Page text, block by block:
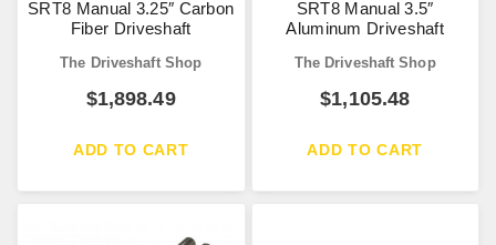
SRT8 Manual 3.25″ Carbon
Fiber Driveshaft
The Driveshaft Shop
$1,898.49
ADD TO CART
SRT8 Manual 3.5″
Aluminum Driveshaft
The Driveshaft Shop
$1,105.48
ADD TO CART